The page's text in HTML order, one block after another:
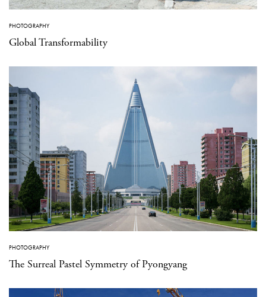
PHOTOGRAPHY
Global Transformability
PHOTOGRAPHY
The Surreal Pastel Symmetry of Pyongyang